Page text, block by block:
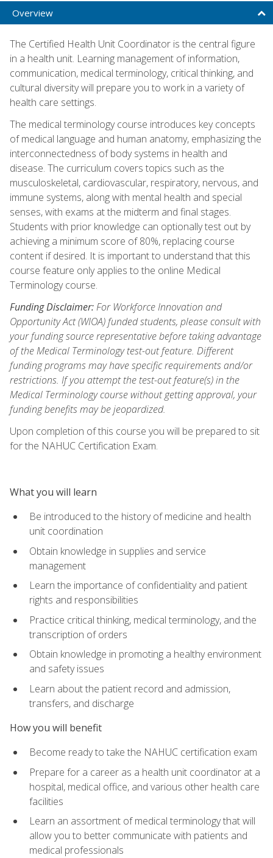
Overview
The Certified Health Unit Coordinator is the central figure
in a health unit. Learning management of information,
communication, medical terminology, critical thinking, and
cultural diversity will prepare you to work in a variety of
health care settings.
The medical terminology course introduces key concepts
of medical language and human anatomy, emphasizing the
interconnectedness of body systems in health and
disease. The curriculum covers topics such as the
musculoskeletal, cardiovascular, respiratory, nervous, and
immune systems, along with mental health and special
senses, with exams at the midterm and final stages.
Students with prior knowledge can optionally test out by
achieving a minimum score of 80%, replacing course
content if desired. It is important to understand that this
course feature only applies to the online Medical
Terminology course.
Funding Disclaimer:For Workforce Innovation and
Opportunity Act (WIOA) funded students, please consult with
your funding source representative before taking advantage
of the Medical Terminology test-out feature. Different
funding programs may have specific requirements and/or
restrictions. If you attempt the test-out feature(s) in the
Medical Terminology course without getting approval, your
funding benefits may be jeopardized.
Upon completion of this course you will be prepared to sit
for the NAHUC Certification Exam.
What you will learn
Be introduced to the history of medicine and health
unit coordination
Obtain knowledge in supplies and service
management
Learn the importance of confidentiality and patient
rights and responsibilities
Practice critical thinking, medical terminology, and the
transcription of orders
Obtain knowledge in promoting a healthy environment
and safety issues
Learn about the patient record and admission,
transfers, and discharge
How you will benefit
Become ready to take the NAHUC certification exam
Prepare for a career as a health unit coordinator at a
hospital, medical office, and various other health care
facilities
Learn an assortment of medical terminology that will
allow you to better communicate with patients and
medical professionals